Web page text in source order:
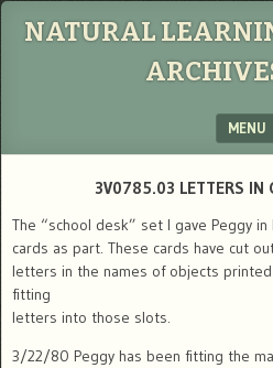
NATURAL
MENU
3V0785.03 LETTERS
The “school desk” set I gave Peggy in
cards as part. These cards have cut
letters in the names of objects
fitting
letters into those slots.
3/22/80 Peggy has been fitting the